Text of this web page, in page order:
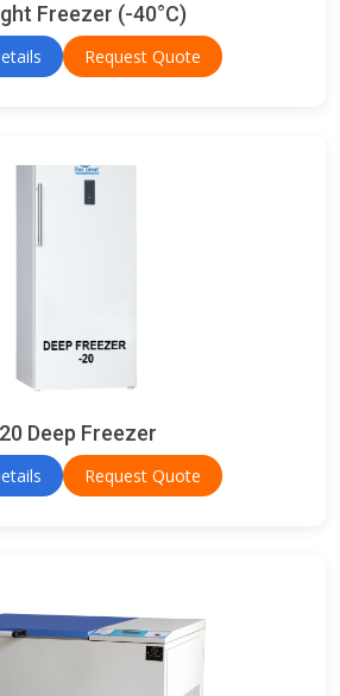
Freezer (-40°C)
Request Quote
Deep Freezer
Request Quote